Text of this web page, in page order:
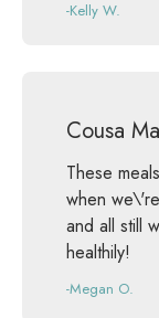
-Kelly W.
Cousa
These
when
and all still
healthily!
-Megan O.